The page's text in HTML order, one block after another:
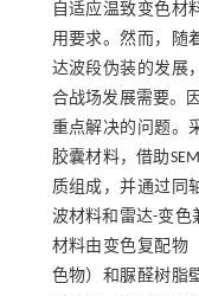
自适应温致变色材
用要求。然而，随
达波段伪装的发展
合战场发展需要。
重点解决的问题。
胶囊材料，借助
质组成，并通过同
波材料和雷达-变色
材料由变色复配物
色物）和脲醛树脂